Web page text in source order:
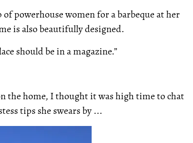
powerhouse women for a barbeque at her
is also beautifully designed.
should be in a magazine.”
the home, I thought it was high time to chat
tips she swears by ...